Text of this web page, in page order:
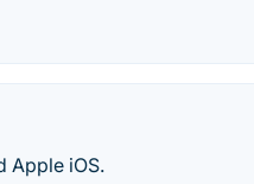
Apple iOS.